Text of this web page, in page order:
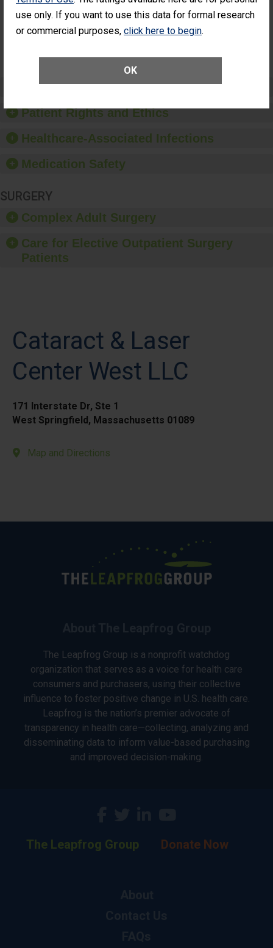
use only. If you want to use this data for formal research
or commercial purposes, click here to begin.
OK
Surgery
(Anterior
Vitrectomy)
Preventing Patient Harm
Patient Rights and Ethics
Healthcare-Associated Infections
Medication Safety
SURGERY
Complex Adult Surgery
Care for Elective Outpatient Surgery
Patients
Cataract & Laser
Center West LLC
171 Interstate Dr, Ste 1
West Springfield, Massachusetts 01089
Map and Directions
The Leapfrog Group is a nonprofit watchdog
organization that serves as a voice for health care
consumers and purchasers, using their collective
influence to foster positive change in U.S. health care.
Leapfrog is the nation’s premier advocate of
transparency in health care—collecting, analyzing and
disseminating data to inform value-based purchasing
and improved decision-making.
The Leapfrog Group Donate Now